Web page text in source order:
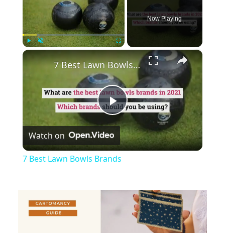
Now Playing
×
Play
Video
7 Best Lawn Bowls Brands
Watch on
7 Best Lawn Bowls Brands